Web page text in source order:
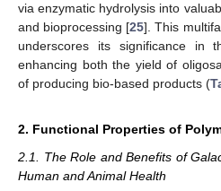
via enzymatic hydrolysis into
and bioprocessing [25]. This
underscores its significance in
enhancing both the yield of
of producing bio-based products (
2. Functional Properties of
2.1. The Role and Benefits of
Human and Animal Health